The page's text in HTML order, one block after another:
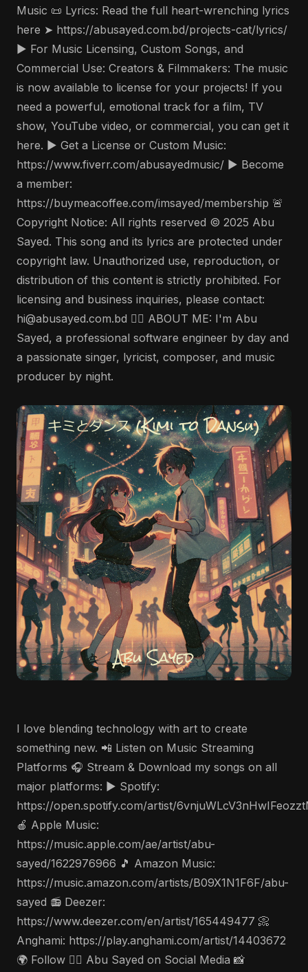
Music 📜 Lyrics: Read the full heart-wrenching lyrics
here ➤ https://abusayed.com.bd/projects-cat/lyrics/
▶️ For Music Licensing, Custom Songs, and
Commercial Use: Creators & Filmmakers: The music
is now available to license for your projects! If you
need a powerful, emotional track for a film, TV
show, YouTube video, or commercial, you can get it
here. ▶️ Get a License or Custom Music:
https://www.fiverr.com/abusayedmusic/ ▶️ Become
a member:
https://buymeacoffee.com/imsayed/membership 🚨
Copyright Notice: All rights reserved © 2025 Abu
Sayed. This song and its lyrics are protected under
copyright law. Unauthorized use, reproduction, or
distribution of this content is strictly prohibited. For
licensing and business inquiries, please contact:
hi@abusayed.com.bd 🤵‍♂️ ABOUT ME: I'm Abu
Sayed, a professional software engineer by day and
a passionate singer, lyricist, composer, and music
producer by night.
I love blending technology with art to create
something new. 📲 Listen on Music Streaming
Platforms 🎧 Stream & Download my songs on all
major platforms: ▶️ Spotify:
https://open.spotify.com/artist/
🍎 Apple Music:
https://music.apple.com/ae/artist/abu-
sayed/1622976966 🎵 Amazon Music:
https://music.amazon.com/artists/B09X1N1F6F/abu-
sayed 📻 Deezer:
https://www.deezer.com/en/artist/165449477 📀
Anghami: https://play.anghami.com/artist/14403672
🌍 Follow 🤵‍♂️ Abu Sayed on Social Media 📸